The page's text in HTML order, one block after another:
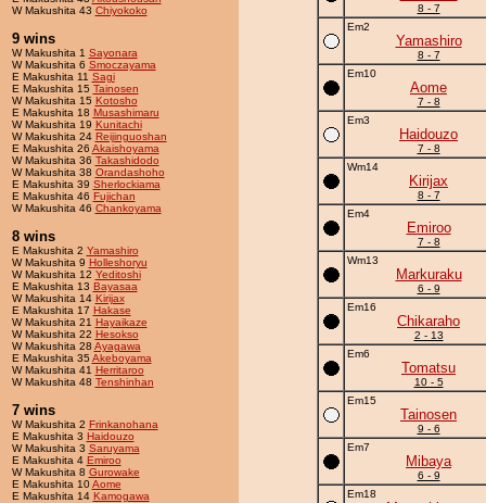
W Makushita 43 Chiyokoko
9 wins
W Makushita 1 Sayonara
W Makushita 6 Smoczayama
E Makushita 11 Sagi
E Makushita 15 Tainosen
W Makushita 15 Kotosho
E Makushita 18 Musashimaru
W Makushita 19 Kunitachi
W Makushita 24 Reijinguoshan
E Makushita 26 Akaishoyama
W Makushita 36 Takashidodo
W Makushita 38 Orandashoho
E Makushita 39 Sherlockiama
E Makushita 46 Fujichan
W Makushita 46 Chankoyama
8 wins
E Makushita 2 Yamashiro
W Makushita 9 Holleshoryu
W Makushita 12 Yeditoshi
E Makushita 13 Bayasaa
W Makushita 14 Kirijax
E Makushita 17 Hakase
W Makushita 21 Hayaikaze
W Makushita 22 Hesokso
W Makushita 28 Ayagawa
E Makushita 35Akeboyama
W Makushita 41 Herritaroo
W Makushita 48 Tenshinhan
7 wins
W Makushita 2 Frinkanohana
E Makushita 3 Haidouzo
W Makushita 3 Saruyama
E Makushita 4 Emiroo
W Makushita 8 Gurowake
E Makushita 10Aome
E Makushita 14 Kamogawa
8 - 7
Em2
Yamashiro
8 - 7
Em10
Aome
7 - 8
Em3
Haidouzo
7 - 8
Wm14
Kirijax
8 - 7
Em4
Emiroo
7 - 8
Wm13
Markuraku
6 - 9
Em16
Chikaraho
2 - 13
Em6
Tomatsu
10 - 5
Em15
Tainosen
9 - 6
Em7
Mibaya
6 - 9
Em18